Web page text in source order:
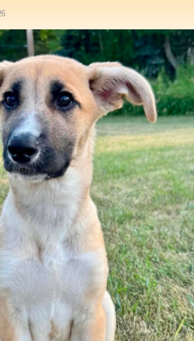
Secure Insurance
join the MMDR Alumni?
for the new dog owner
Supporting Vets
Local Business Support
Hosting Your Own Fundraiser